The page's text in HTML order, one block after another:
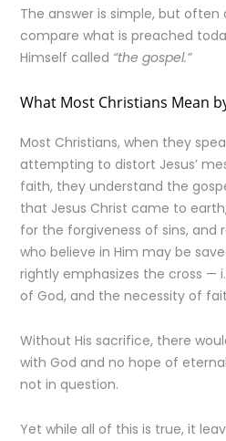
The answer is simple, but
compare what is preached
Himself called “the gospel.”
What Most Christians Mean
Most Christians, when they
attempting to distort Jesus’
faith, they understand the
that Jesus Christ came to
for the forgiveness of sins, and
who believe in Him may be
rightly emphasizes the cross —
of God, and the necessity of
Without His sacrifice, there
with God and no hope of
not in question.
Yet while all of this is true, it